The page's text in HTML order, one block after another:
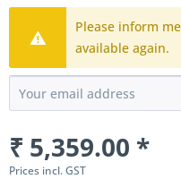
Please inform
available again.
₹ 5,359.00 *
Prices incl. GST